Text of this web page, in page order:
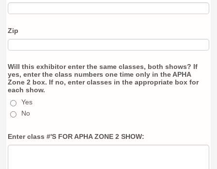
Zip
Will this exhibitor enter the same classes, both shows? If
yes, enter the class numbers one time only in the APHA
Zone 2 box. If no, enter classes in the appropriate box for
each show.
Yes
No
Enter class #'S FOR APHA ZONE 2 SHOW: